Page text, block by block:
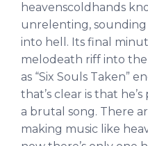
heavenscoldhands
unrelenting,
into hell. Its final
melodeath riff into the
as “Six Souls Taken”
that’s clear is that
a brutal song. There
making music like